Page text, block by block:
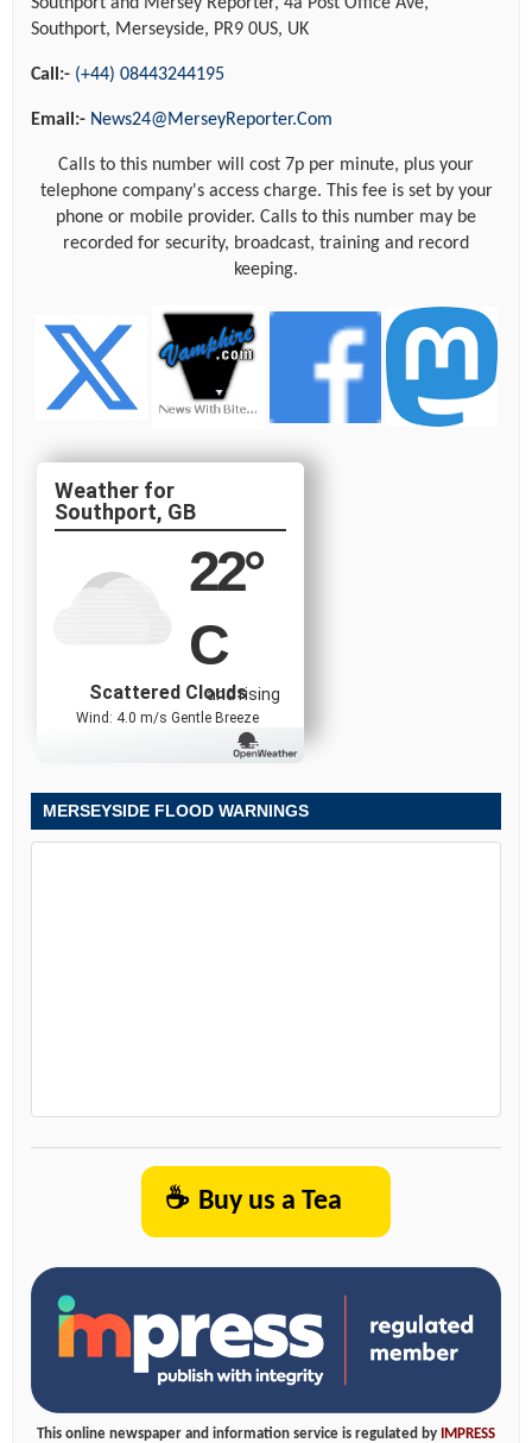
Southport, Merseyside, PR9 0US, UK
Call:- (+44) 08443244195
Email:- News24@MerseyReporter.Com
Calls to this number will cost 7p per minute, plus your
telephone company's access charge. This fee is set by your
phone or mobile provider. Calls to this number may be
recorded for security, broadcast, training and record
keeping.
Southport, GB
22°
C
and rising
Scattered Clouds
Wind: 4.0 m/s Gentle Breeze
MERSEYSIDE FLOOD WARNINGS
☕ Buy us a Tea
This online newspaper and information service is regulated by
IMPRESS